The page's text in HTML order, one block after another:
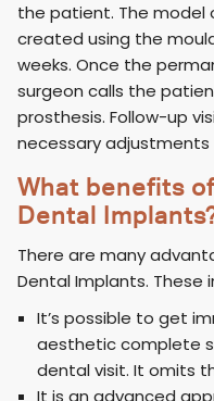
the patient. The model
created using the
weeks. Once the
surgeon calls the
prosthesis. Follow-up
necessary
What benefits
Dental
There are many
Dental Implants. These
It’s possible to get
aesthetic complete
dental visit. It omits